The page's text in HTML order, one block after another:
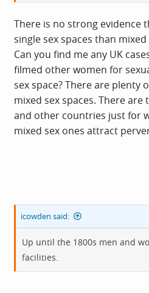
There is no strong evidence
single sex spaces than mixed
Can you find me any UK
filmed other women for
sex space? There are plenty
mixed sex spaces. There are
and other countries just for
mixed sex ones attract
icowden said:
Up until the 1800s men and
facilities.